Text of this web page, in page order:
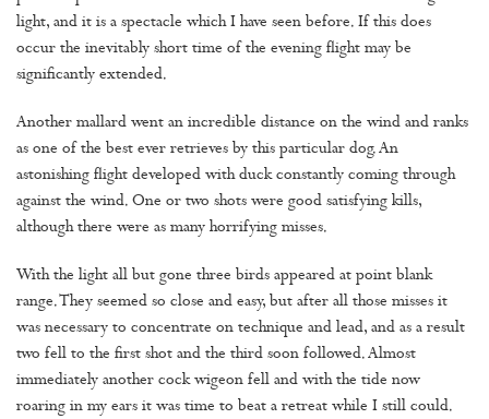
light, and it is a spectacle which I have seen before. If this does
occur the inevitably short time of the evening flight may be
significantly extended.
Another mallard went an incredible distance on the wind and ranks
as one of the best ever retrieves by this particular dog. An
astonishing flight developed with duck constantly coming through
against the wind. One or two shots were good satisfying kills,
although there were as many horrifying misses.
With the light all but gone three birds appeared at point blank
range. They seemed so close and easy, but after all those misses it
was necessary to concentrate on technique and lead, and as a result
two fell to the first shot and the third soon followed. Almost
immediately another cock wigeon fell and with the tide now
roaring in my ears it was time to beat a retreat while I still could.